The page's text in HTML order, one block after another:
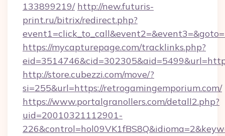
133899219/ http://new.futuris-
print.ru/bitrix/redirect.php?
https://mycapturepage.com/tracklinks.php?
http://store.cubezzi.com/move/?
si=255&url=https://retrogamingemporium.com/
https://www.portalgranollers.com/detall2.php?
uid=20010321112901-